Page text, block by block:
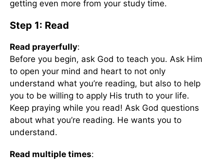
getting even more from your study time.
Step 1: Read
Read prayerfully:
Before you begin, ask God to teach you. Ask Him
to open your mind and heart to not only
understand what you’re reading, but also to help
you to be willing to apply His truth to your life.
Keep praying while you read! Ask God questions
about what you’re reading. He wants you to
understand.
Read multiple times: